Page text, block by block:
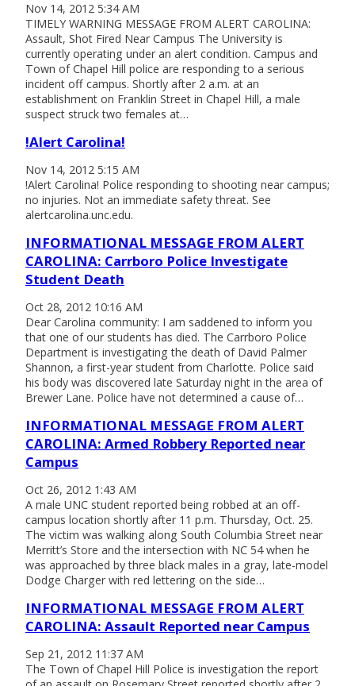
Nov 14, 2012 5:34 AM
TIMELY WARNING MESSAGE FROM ALERT CAROLINA:
Assault, Shot Fired Near Campus The University is
currently operating under an alert condition. Campus and
Town of Chapel Hill police are responding to a serious
incident off campus. Shortly after 2 a.m. at an
establishment on Franklin Street in Chapel Hill, a male
suspect struck two females at…
!Alert Carolina!
Nov 14, 2012 5:15 AM
!Alert Carolina! Police responding to shooting near campus;
no injuries. Not an immediate safety threat. See
alertcarolina.unc.edu.
INFORMATIONAL MESSAGE FROM ALERT
CAROLINA: Carrboro Police Investigate
Student Death
Oct 28, 2012 10:16 AM
Dear Carolina community: I am saddened to inform you
that one of our students has died. The Carrboro Police
Department is investigating the death of David Palmer
Shannon, a first-year student from Charlotte. Police said
his body was discovered late Saturday night in the area of
Brewer Lane. Police have not determined a cause of…
INFORMATIONAL MESSAGE FROM ALERT
CAROLINA: Armed Robbery Reported near
Campus
Oct 26, 2012 1:43 AM
A male UNC student reported being robbed at an off-
campus location shortly after 11 p.m. Thursday, Oct. 25.
The victim was walking along South Columbia Street near
Merritt’s Store and the intersection with NC 54 when he
was approached by three black males in a gray, late-model
Dodge Charger with red lettering on the side…
INFORMATIONAL MESSAGE FROM ALERT
CAROLINA: Assault Reported near Campus
Sep 21, 2012 11:37 AM
The Town of Chapel Hill Police is investigation the report